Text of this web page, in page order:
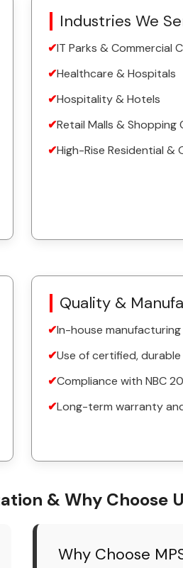
Industries We
IT Parks & Commercial
Healthcare & Hospitals
Hospitality & Hotels
Retail Malls & Shopping
High-Rise Residential &
Quality &
In-house
Use of certified,
Compliance with NBC
Long-term warranty
& Why Choose
Why Choose